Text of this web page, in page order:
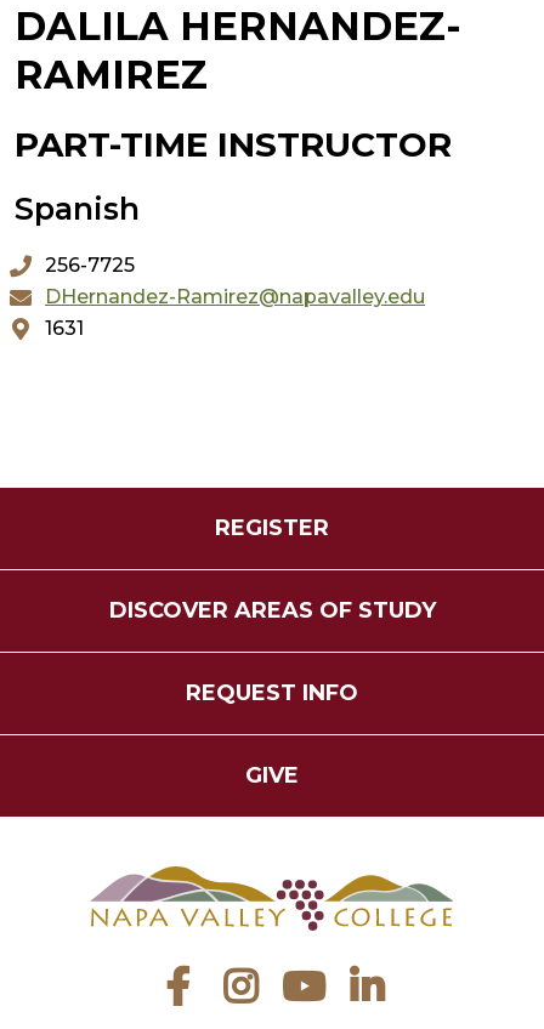
DALILA HERNANDEZ-
RAMIREZ
PART-TIME INSTRUCTOR
Spanish
256-7725
DHernandez-Ramirez@napavalley.edu
1631
REGISTER
DISCOVER AREAS OF STUDY
REQUEST INFO
GIVE
FacebookInstagramYouTube